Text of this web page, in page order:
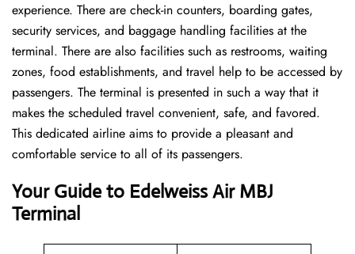
experience. There are check-in counters, boarding gates,
security services, and baggage handling facilities at the
terminal. There are also facilities such as restrooms, waiting
zones, food establishments, and travel help to be accessed by
passengers. The terminal is presented in such a way that it
makes the scheduled travel convenient, safe, and favored.
This dedicated airline aims to provide a pleasant and
comfortable service to all of its passengers.
Your Guide to Edelweiss Air MBJ
Terminal